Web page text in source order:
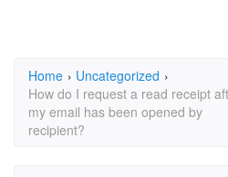
Home › Uncategorized ›
How do I request a read receipt
my email has been opened by
recipient?